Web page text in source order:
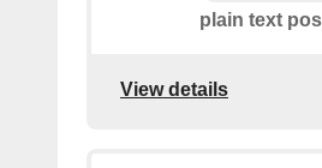
plain text
View details